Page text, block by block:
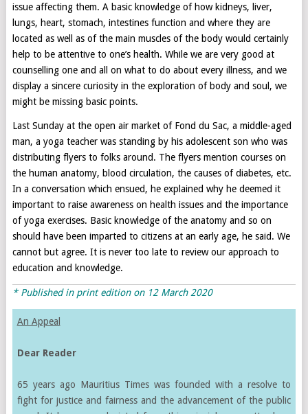
issue affecting them. A basic knowledge of how kidneys, liver,
lungs, heart, stomach, intestines function and where they are
located as well as of the main muscles of the body would certainly
help to be attentive to one’s health. While we are very good at
counselling one and all on what to do about every illness, and we
display a sincere curiosity in the exploration of body and soul, we
might be missing basic points.
Last Sunday at the open air market of Fond du Sac, a middle-aged
man, a yoga teacher was standing by his adolescent son who was
distributing flyers to folks around. The flyers mention courses on
the human anatomy, blood circulation, the causes of diabetes, etc.
In a conversation which ensued, he explained why he deemed it
important to raise awareness on health issues and the importance
of yoga exercises. Basic knowledge of the anatomy and so on
should have been imparted to citizens at an early age, he said. We
cannot but agree. It is never too late to review our approach to
education and knowledge.
* Published in print edition on 12 March 2020
An Appeal
Dear Reader
65 years ago Mauritius Times was founded with a resolve to
fight for justice and fairness and the advancement of the public